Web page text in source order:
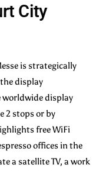
City
is strategically
display
worldwide display
2 stops or by
free WiFi
offices in the
a satellite TV, a work